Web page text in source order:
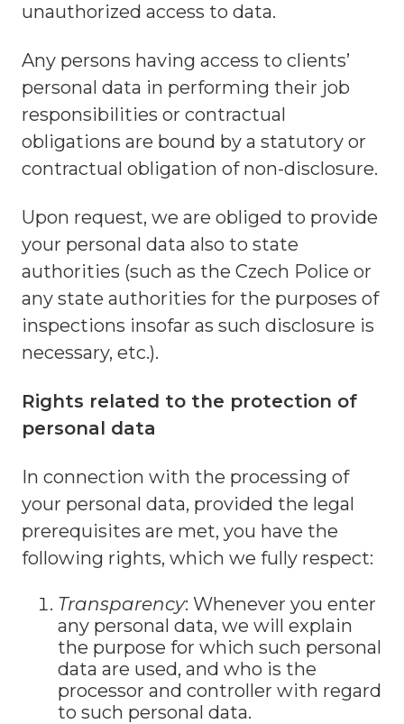
unauthorized access to data.
Any persons having access to clients’
personal data in performing their job
responsibilities or contractual
obligations are bound by a statutory or
contractual obligation of non-disclosure.
Upon request, we are obliged to provide
your personal data also to state
authorities (such as the Czech Police or
any state authorities for the purposes of
inspections insofar as such disclosure is
necessary, etc.).
Rights related to the protection of
personal data
In connection with the processing of
your personal data, provided the legal
prerequisites are met, you have the
following rights, which we fully respect:
Transparency: Whenever you enter
any personal data, we will explain
the purpose for which such personal
data are used, and who is the
processor and controller with regard
to such personal data.